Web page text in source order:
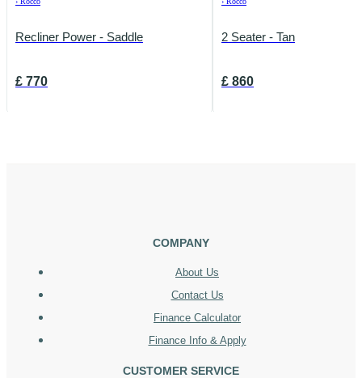
Recliner Power - Saddle
£ 770
2 Seater - Tan
£ 860
COMPANY
About Us
Contact Us
Finance Calculator
Finance Info & Apply
CUSTOMER SERVICE